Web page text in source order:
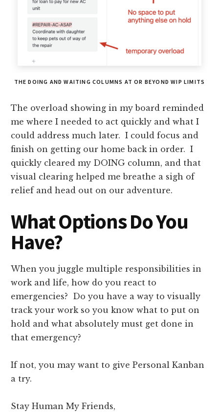
THE DOING AND WAITING COLUMNS AT OR BEYOND WIP LIMITS
The overload showing in my board reminded
me where I needed to act quickly and what I
could address much later. I could focus and
finish on getting our home back in order. I
quickly cleared my DOING column, and that
visual clearing helped me breathe a sigh of
relief and head out on our adventure.
What Options Do You
Have?
When you juggle multiple responsibilities in
work and life, how do you react to
emergencies? Do you have a way to visually
track your work so you know what to put on
hold and what absolutely must get done in
that emergency?
If not, you may want to give Personal Kanban
a try.
Stay Human My Friends,